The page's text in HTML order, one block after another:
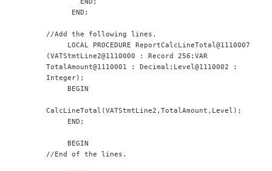
      END;
//Add the following lines.
(VATStmtLine2@1110000 : Record 256;VAR
TotalAmount@1110001 : Decimal;Level@1110002 :
Integer);
     BEGIN
CalcLineTotal(VATStmtLine2,TotalAmount,Level);
     END;
     BEGIN
//End of the lines.